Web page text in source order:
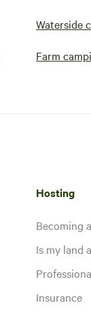
Waterside
Farm
Hosting
Becoming
Is my land
Insurance